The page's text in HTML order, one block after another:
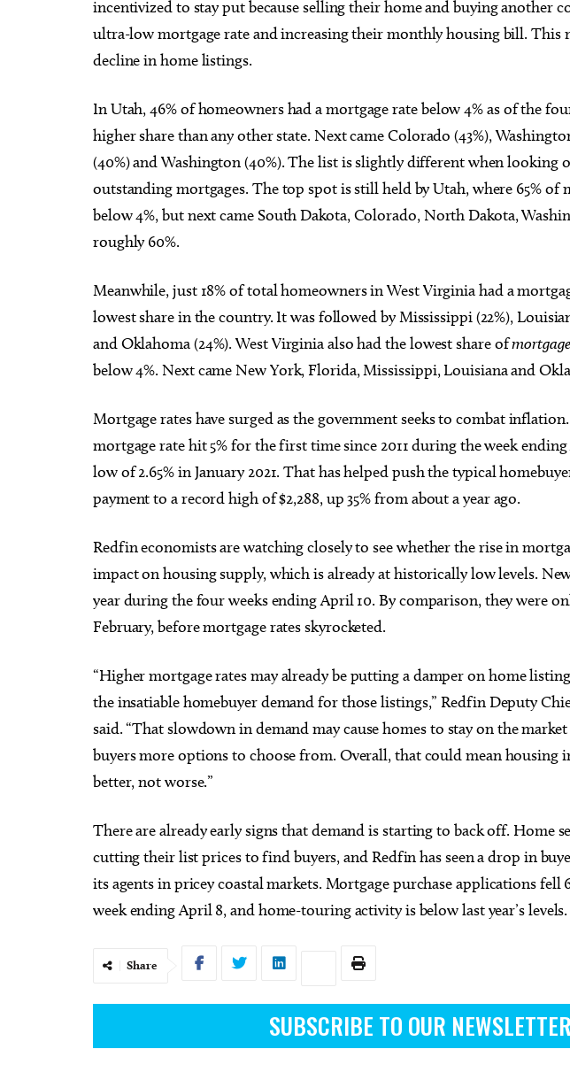
incentivized to stay put because selling their home and buying another
ultra-low mortgage rate and increasing their monthly housing bill. This
decline in home listings.
In Utah, 46% of homeowners had a mortgage rate below 4% as of the
higher share than any other state. Next came Colorado (43%),
(40%) and Washington (40%). The list is slightly different when looking
outstanding mortgages. The top spot is still held by Utah, where 65% of
below 4%, but next came South Dakota, Colorado, North Dakota,
roughly 60%.
Meanwhile, just 18% of total homeowners in West Virginia had a
lowest share in the country. It was followed by Mississippi (22%),
and Oklahoma (24%). West Virginia also had the lowest share of
below 4%. Next came New York, Florida, Mississippi, Louisiana and
Mortgage rates have surged as the government seeks to combat
mortgage rate hit 5% for the first time since 2011 during the week
low of 2.65% in January 2021. That has helped push the typical
payment to a record high of $2,288, up 35% from about a year ago.
Redfin economists are watching closely to see whether the rise in
impact on housing supply, which is already at historically low levels.
year during the four weeks ending April 10. By comparison, they were
February, before mortgage rates skyrocketed.
“Higher mortgage rates may already be putting a damper on home
the insatiable homebuyer demand for those listings,” Redfin Deputy
said. “That slowdown in demand may cause homes to stay on the
buyers more options to choose from. Overall, that could mean housing
better, not worse.”
There are already early signs that demand is starting to back off. Home
cutting their list prices to find buyers, and Redfin has seen a drop in
its agents in pricey coastal markets. Mortgage purchase applications fell
week ending April 8, and home-touring activity is below last year’s levels.
Share
SUBSCRIBE TO OUR